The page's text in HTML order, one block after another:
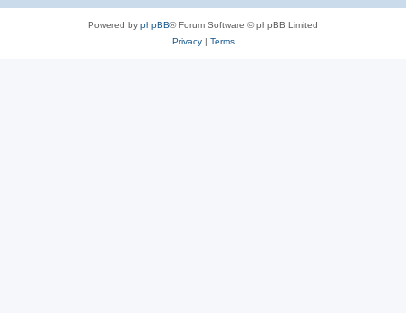
Powered by phpBB® Forum Software © phpBB Limited
Privacy| Terms